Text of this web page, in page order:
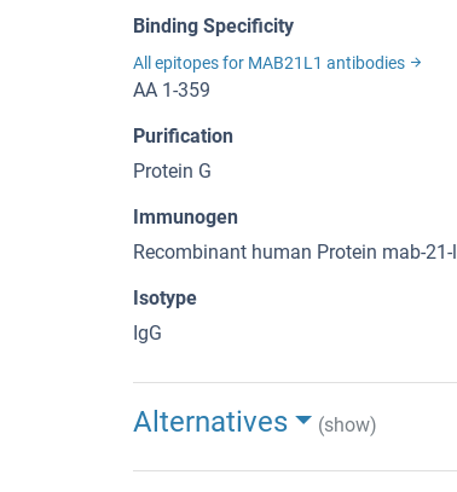
Binding Specificity
All epitopes for MAB21L1 antibodies
AA 1-359
Purification
Protein G
Immunogen
Recombinant human Protein mab-
Isotype
IgG
Alternatives (show)